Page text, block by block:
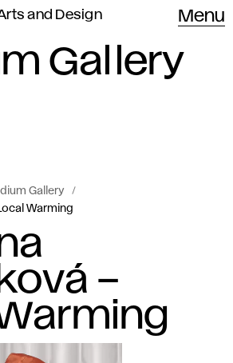
and Design
Menu
Gallery
Gallery
Warming
–